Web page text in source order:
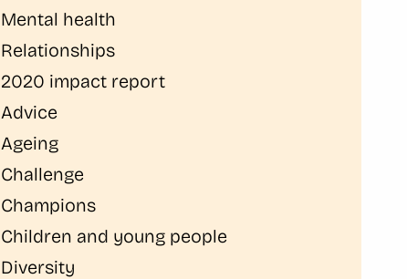
Mental health
Relationships
2020 impact report
Advice
Ageing
Challenge
Champions
Children and young people
Diversity